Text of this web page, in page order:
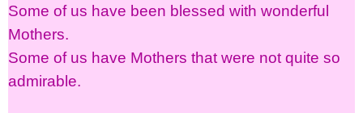
Some of us have been blessed with wonderful
Mothers.
Some of us have Mothers that were not quite so
admirable.